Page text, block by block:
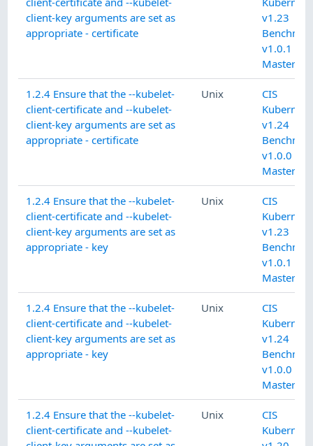
client-key arguments are set as
appropriate - certificate
v1.23
v1.0.1 L1
Master
1.2.4 Ensure that the --kubelet-
client-certificate and --kubelet-
client-key arguments are set as
appropriate - certificate
Unix
CIS
v1.24
v1.0.0 L1
Master
1.2.4 Ensure that the --kubelet-
client-certificate and --kubelet-
client-key arguments are set as
appropriate - key
Unix
CIS
v1.23
v1.0.1 L1
Master
1.2.4 Ensure that the --kubelet-
client-certificate and --kubelet-
client-key arguments are set as
appropriate - key
Unix
CIS
v1.24
v1.0.0 L1
Master
1.2.4 Ensure that the --kubelet-
client-certificate and --kubelet-
Unix
CIS